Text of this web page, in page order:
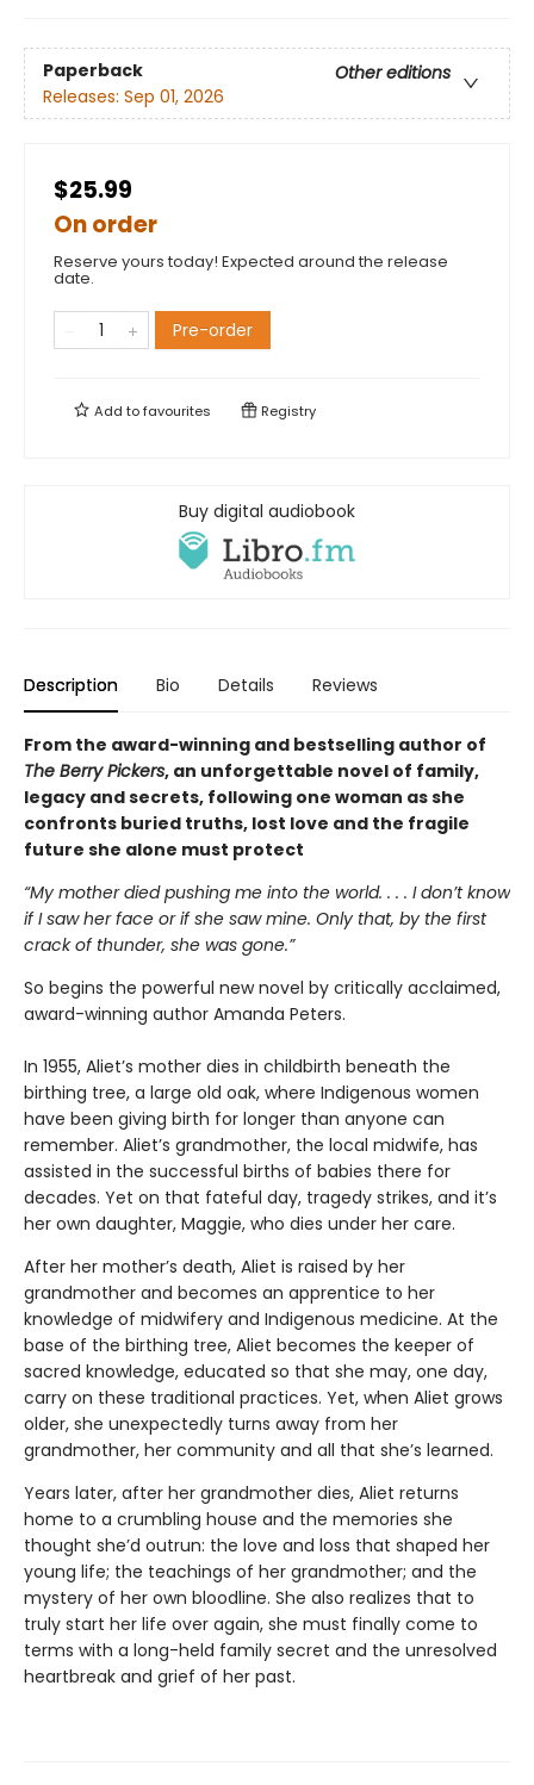
Paperback
Other editions
Releases: Sep 01, 2026
$25.99
On order
Reserve yours today! Expected around the release
date.
Pre-order
Add tofavourites Registry
Buy digital audiobook
Description Bio Details Reviews
From the award-winning and bestselling author of
The Berry Pickers, an unforgettable novel of family,
legacy and secrets, following one woman as she
confronts buried truths, lost love and the fragile
future she alone must protect
“My mother died pushing me into the world. . . . I don’t know
if I saw her face or if she saw mine. Only that, by the first
crack of thunder, she was gone.”
So begins the powerful new novel by critically acclaimed,
award-winning author Amanda Peters.
In 1955, Aliet’s mother dies in childbirth beneath the
birthing tree, a large old oak, where Indigenous women
have been giving birth for longer than anyone can
remember. Aliet’s grandmother, the local midwife, has
assisted in the successful births of babies there for
decades. Yet on that fateful day, tragedy strikes, and it’s
her own daughter, Maggie, who dies under her care.
After her mother’s death, Aliet is raised by her
grandmother and becomes an apprentice to her
knowledge of midwifery and Indigenous medicine. At the
base of the birthing tree, Aliet becomes the keeper of
sacred knowledge, educated so that she may, one day,
carry on these traditional practices. Yet, when Aliet grows
older, she unexpectedly turns away from her
grandmother, her community and all that she’s learned.
Years later, after her grandmother dies, Aliet returns
home to a crumbling house and the memories she
thought she’d outrun: the love and loss that shaped her
young life; the teachings of her grandmother; and the
mystery of her own bloodline. She also realizes that to
truly start her life over again, she must finally come to
terms with a long-held family secret and the unresolved
heartbreak and grief of her past.